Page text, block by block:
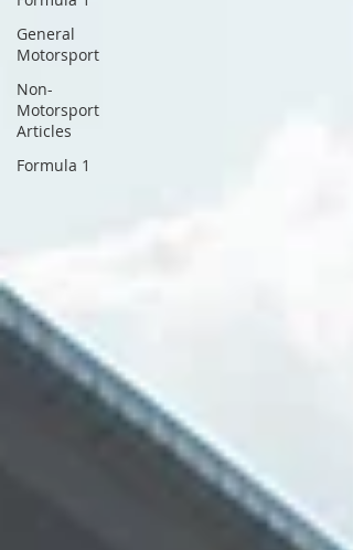
General
Motorsport
Non-
Motorsport
Articles
Formula 1